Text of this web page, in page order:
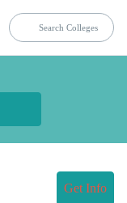
Get Info